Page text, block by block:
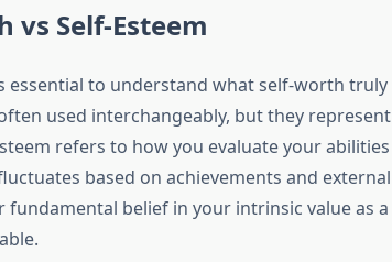
vs Self-Esteem
essential to understand what self-worth truly
used interchangeably, but they represent
refers to how you evaluate your abilities
based on achievements and external
fundamental belief in your intrinsic value as a